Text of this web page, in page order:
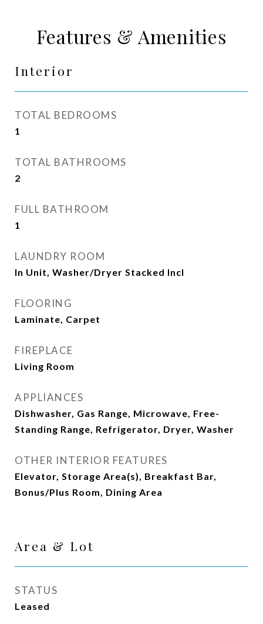
Features & Amenities
Interior
TOTAL BEDROOMS
1
TOTAL BATHROOMS
2
FULL BATHROOM
1
LAUNDRY ROOM
In Unit, Washer/Dryer Stacked Incl
FLOORING
Laminate, Carpet
FIREPLACE
Living Room
APPLIANCES
Dishwasher, Gas Range, Microwave, Free-
Standing Range, Refrigerator, Dryer, Washer
OTHER INTERIOR FEATURES
Elevator, Storage Area(s), Breakfast Bar,
Bonus/Plus Room, Dining Area
Area & Lot
STATUS
Leased